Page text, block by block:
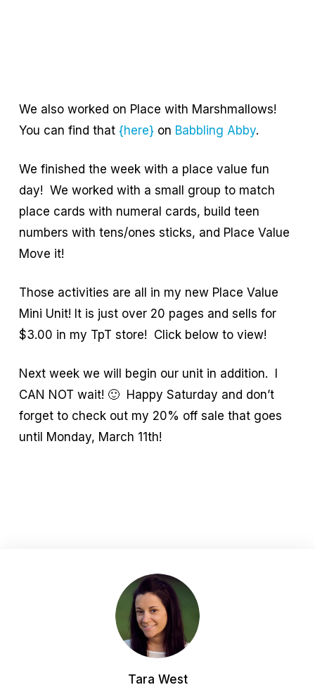
We also worked on Place with Marshmallows!
You can find that {here} on Babbling Abby.
We finished the week with a place value fun
day! We worked with a small group to match
place cards with numeral cards, build teen
numbers with tens/ones sticks, and Place Value
Move it!
Those activities are all in my new Place Value
Mini Unit! It is just over 20 pages and sells for
$3.00 in my TpT store! Click below to view!
Next week we will begin our unit in addition. I
CAN NOT wait! 🙂 Happy Saturday and don’t
forget to check out my 20% off sale that goes
until Monday, March 11th!
Tara West